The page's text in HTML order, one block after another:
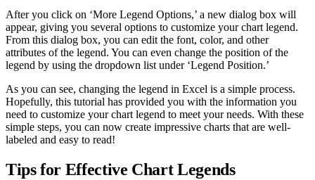
After you click on ‘More Legend Options,’ a new dialog box will
appear, giving you several options to customize your chart legend.
From this dialog box, you can edit the font, color, and other
attributes of the legend. You can even change the position of the
legend by using the dropdown list under ‘Legend Position.’
As you can see, changing the legend in Excel is a simple process.
Hopefully, this tutorial has provided you with the information you
need to customize your chart legend to meet your needs. With these
simple steps, you can now create impressive charts that are well-
labeled and easy to read!
Tips for Effective Chart Legends